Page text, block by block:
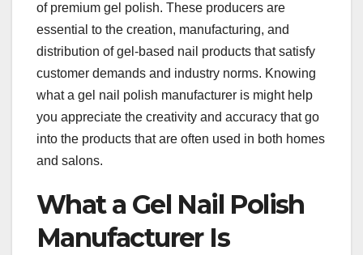
of premium gel polish. These producers are
essential to the creation, manufacturing, and
distribution of gel-based nail products that satisfy
customer demands and industry norms. Knowing
what a gel nail polish manufacturer is might help
you appreciate the creativity and accuracy that go
into the products that are often used in both homes
and salons.
What a Gel Nail Polish
Manufacturer Is